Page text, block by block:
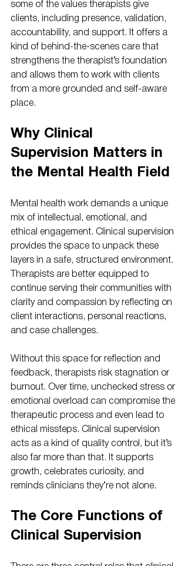
some of the values therapists give
clients, including presence, validation,
accountability, and support. It offers a
kind of behind-the-scenes care that
strengthens the therapist’s foundation
and allows them to work with clients
from a more grounded and self-aware
place.
Why Clinical
Supervision Matters in
the Mental Health Field
Mental health work demands a unique
mix of intellectual, emotional, and
ethical engagement. Clinical supervision
provides the space to unpack these
layers in a safe, structured environment.
Therapists are better equipped to
continue serving their communities with
clarity and compassion by reflecting on
client interactions, personal reactions,
and case challenges.
Without this space for reflection and
feedback, therapists risk stagnation or
burnout. Over time, unchecked stress or
emotional overload can compromise the
therapeutic process and even lead to
ethical missteps. Clinical supervision
acts as a kind of quality control, but it’s
also far more than that. It supports
growth, celebrates curiosity, and
reminds clinicians they’re not alone.
The Core Functions of
Clinical Supervision